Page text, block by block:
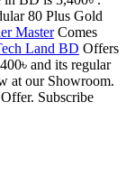
80 Plus Gold
MasterComes
Land BD Offers
and its regular
at our Showroom.
Subscribe